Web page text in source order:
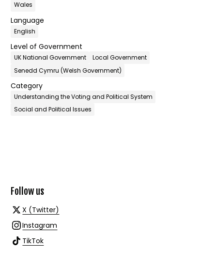
Wales
Language
English
Level of Government
UK National Government
Local Government
Senedd Cymru (Welsh Government)
Category
Understanding the Voting and Political System
Social and Political Issues
Follow us
X (Twitter)
Instagram
TikTok